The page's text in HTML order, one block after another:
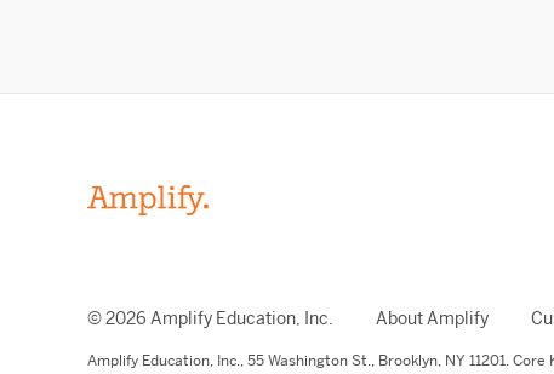
© 2026 Amplify Education, Inc. About Amplify
Amplify Education, Inc.,55 Washington St., Brooklyn, NY 11201. Core